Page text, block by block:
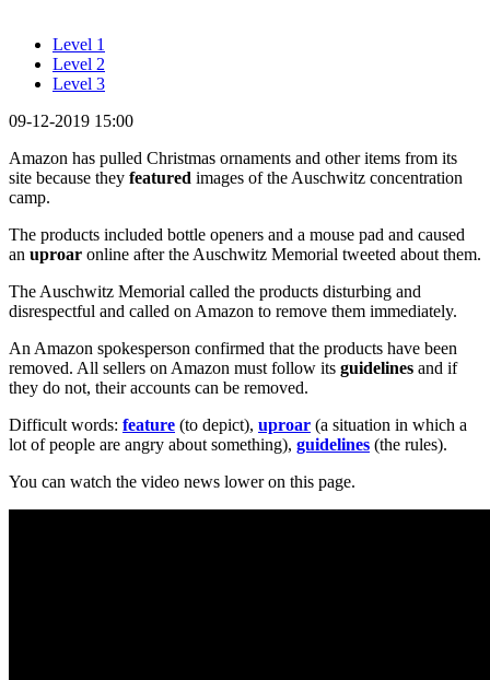
Level 1
Level 2
Level 3
09-12-2019 15:00
Amazon has pulled Christmas ornaments and other items from its
site because they featured images of the Auschwitz concentration
camp.
The products included bottle openers and a mouse pad and caused
an uproar online after the Auschwitz Memorial tweeted about them.
The Auschwitz Memorial called the products disturbing and
disrespectful and called on Amazon to remove them immediately.
An Amazon spokesperson confirmed that the products have been
removed. All sellers on Amazon must follow its guidelines and if
they do not, their accounts can be removed.
Difficult words: feature (to depict), uproar (a situation in which a
lot of people are angry about something), guidelines (the rules).
You can watch the video news lower on this page.